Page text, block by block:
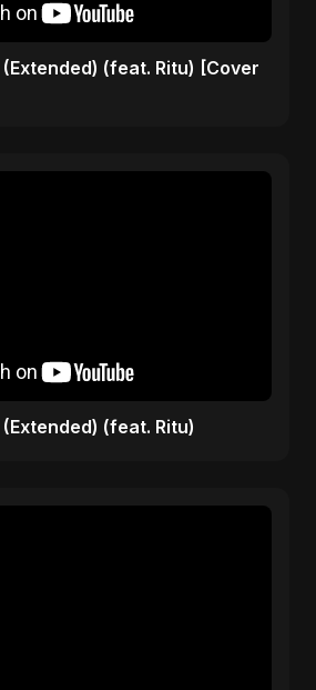
(Extended) (feat. Ritu) [Cover
(feat. Ritu)